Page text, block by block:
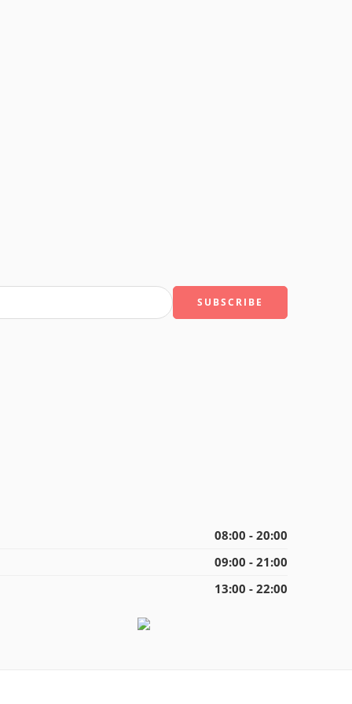
08:00 - 20:00
09:00 - 21:00
13:00 - 22:00